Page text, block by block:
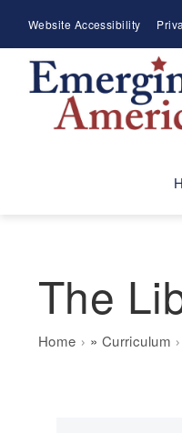
main
navigation
Meta
Menu
Website Accessibility
The
Home Curriculum